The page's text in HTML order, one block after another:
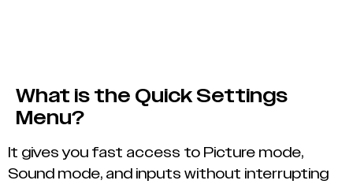
What is the Quick Settings
Menu?
It gives you fast access to Picture mode,
Sound mode, and inputs without interrupting